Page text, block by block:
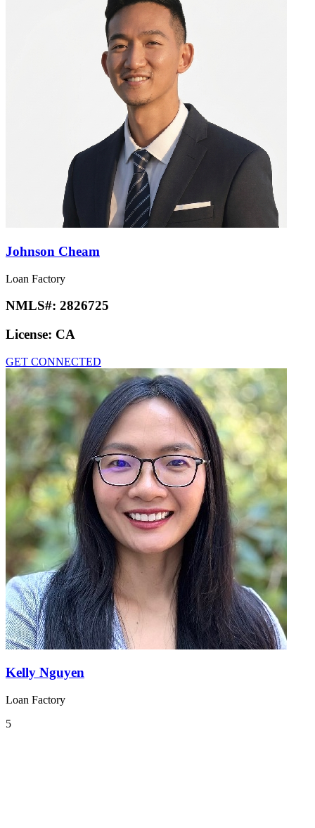
Johnson Cheam
Loan Factory
NMLS#: 2826725
License: CA
GET CONNECTED
Kelly Nguyen
Loan Factory
5